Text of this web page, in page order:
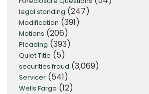
legal standing (247)
Modification (391)
Motions (206)
Pleading (393)
Quiet Title (5)
securities fraud (3,069)
Servicer (541)
Wells Fargo (12)